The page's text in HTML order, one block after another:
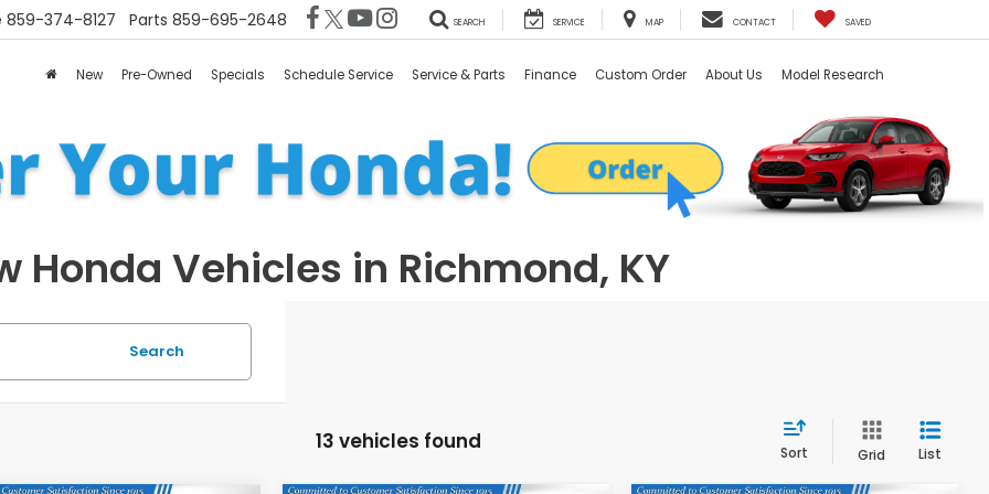
859-374-8127 Parts 859-695-2648 SEARCH SERVICE MAP CONTACT SAVED
New Pre-Owned Specials Schedule Service Service & Parts Finance Custom Order About Us Model Research
Honda Vehicles in Richmond, KY
Search
13 vehicles found Sort Grid List